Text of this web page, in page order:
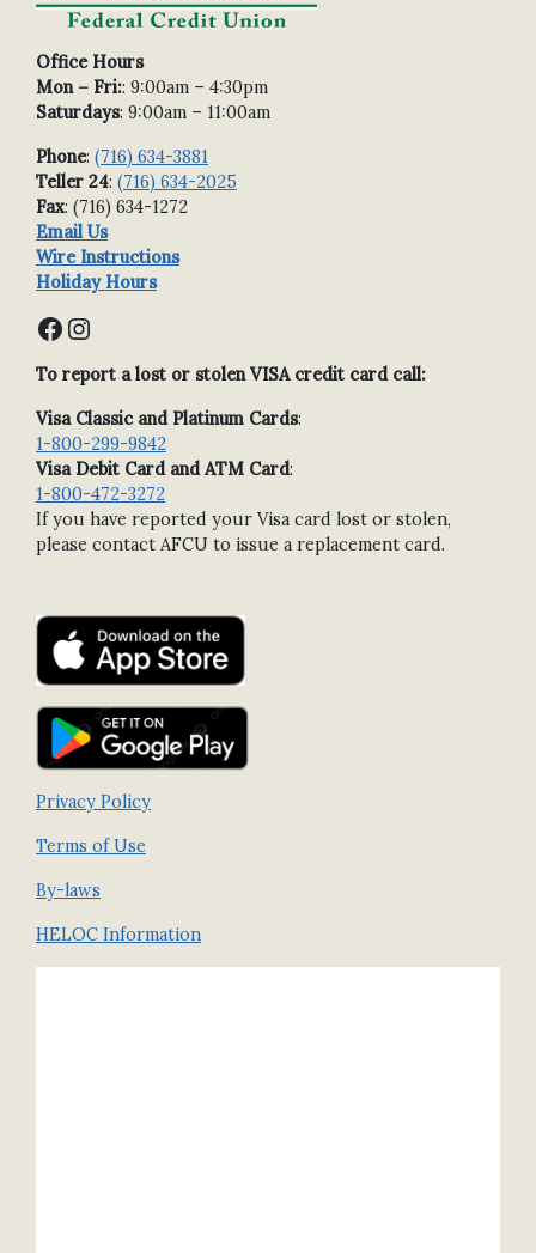
Office Hours
Mon – Fri:: 9:00am – 4:30pm
Saturdays: 9:00am – 11:00am
Phone: (716) 634-3881
Teller 24: (716) 634-2025
Fax: (716) 634-1272
Email Us
Wire Instructions
Holiday Hours
Facebook Instagram
To report a lost or stolen VISA credit card call:
Visa Classic and Platinum Cards:
1-800-299-9842
Visa Debit Card and ATM Card:
1-800-472-3272
If you have reported your Visa card lost or stolen,
please contact AFCU to issue a replacement card.
Privacy Policy
Terms of Use
By-laws
HELOC Information